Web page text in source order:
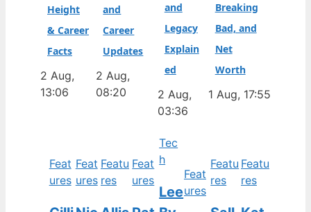
Height
& Career
Facts
2 Aug,
13:06
and
Career
Updates
2 Aug,
08:20
and
Legacy
Explain
ed
2 Aug,
03:36
Breaking
Bad, and
Net
Worth
1 Aug, 17:55
Feat
ures
Feat
ures
Featu
res
Feat
ures
Tec
h
Lee
Feat
ures
Featu
res
Featu
res